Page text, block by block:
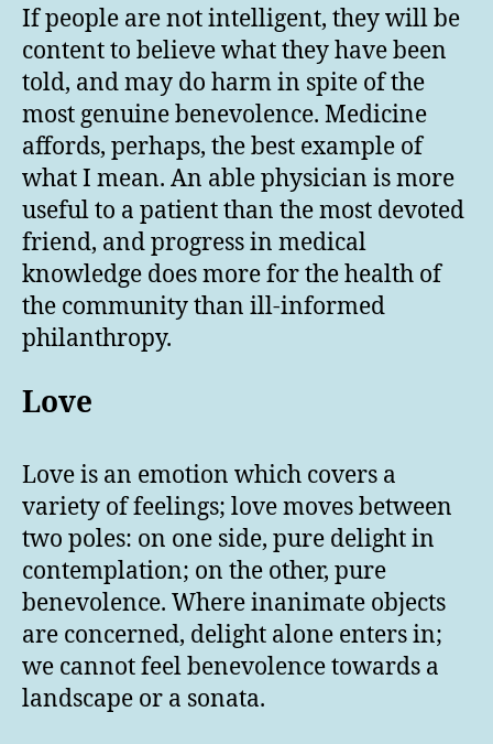
If people are not intelligent, they will be
content to believe what they have been
told, and may do harm in spite of the
most genuine benevolence. Medicine
affords, perhaps, the best example of
what I mean. An able physician is more
useful to a patient than the most devoted
friend, and progress in medical
knowledge does more for the health of
the community than ill-informed
philanthropy.
Love
Love is an emotion which covers a
variety of feelings; love moves between
two poles: on one side, pure delight in
contemplation; on the other, pure
benevolence. Where inanimate objects
are concerned, delight alone enters in;
we cannot feel benevolence towards a
landscape or a sonata.